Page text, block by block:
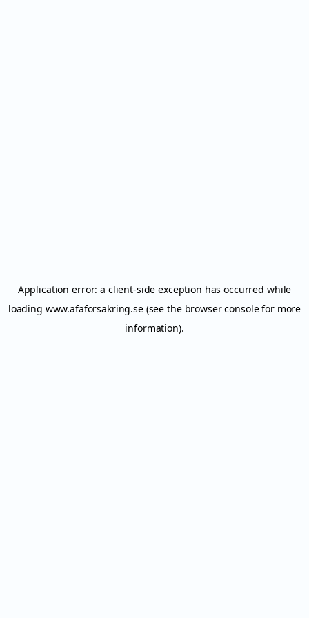
Application error: a client-side exception has occurred while
loading www.afaforsakring.se(see the browser consolefor more
information).